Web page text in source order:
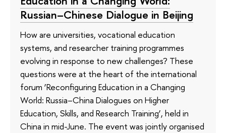
Russian–Chinese Dialogue in Beijing
How are universities, vocational education
systems, and researcher training programmes
evolving in response to new challenges? These
questions were at the heart of the international
forum ‘Reconfiguring Education in a Changing
World: Russia–China Dialogues on Higher
Education, Skills, and Research Training’, held in
China in mid-June. The event was jointly organised